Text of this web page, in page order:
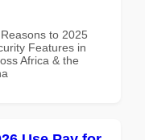
to 2025
Features in
Africa & the